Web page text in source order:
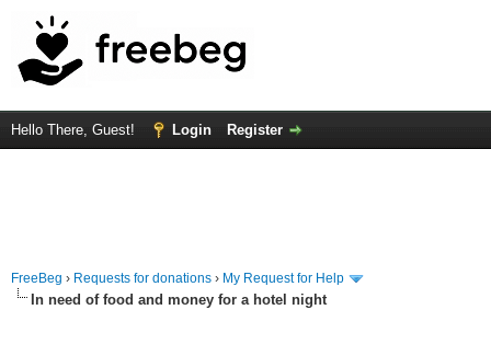
Hello There, Guest! Login Register
FreeBeg › Requests for donations › My Request for Help
In need of food and money for a hotel night